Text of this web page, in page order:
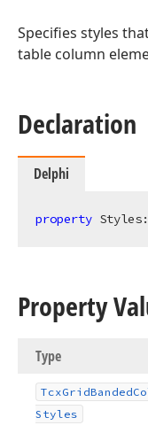
Specifies styles
table column
Declaration
Delphi
property Styles:
Property
Type
TcxGridBanded
Styles